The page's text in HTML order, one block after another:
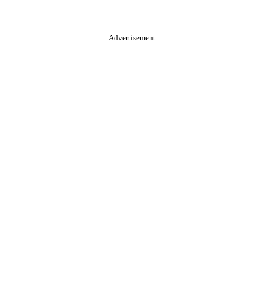
Advertisement.